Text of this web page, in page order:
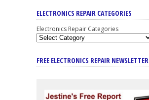
ELECTRONICS REPAIR CATEGORIES
Electronics Repair Categories
FREE ELECTRONICS REPAIR NEWSLETTER